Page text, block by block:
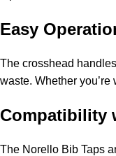
Easy
The crosshead
waste. Whether
Compatibility
The Norello Bib Taps